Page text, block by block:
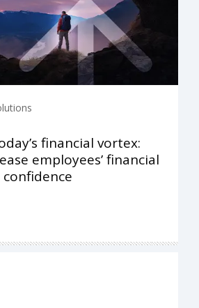
financial vortex:
employees’​ financial